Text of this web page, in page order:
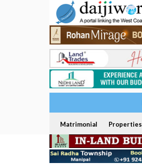
Matrimonial Properties